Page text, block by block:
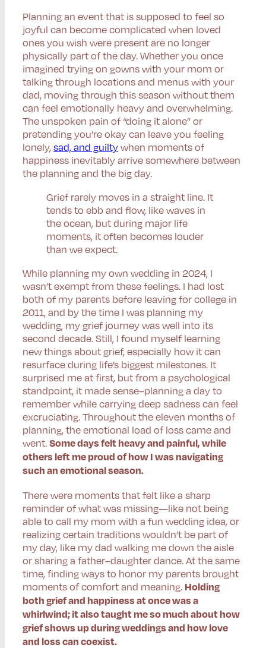
Planning an event that is supposed to feel so
joyful can become complicated when loved
ones you wish were present are no longer
physically part of the day. Whether you once
imagined trying on gowns with your mom or
talking through locations and menus with your
dad, moving through this season without them
can feel emotionally heavy and overwhelming.
The unspoken pain of “doing it alone” or
pretending you’re okay can leave you feeling
lonely,sad, and guiltywhen moments of
happiness inevitably arrive somewhere between
the planning and the big day.
Grief rarely moves in a straight line. It
tends to ebb and flow, like waves in
the ocean, but during major life
moments, it often becomes louder
than we expect.
While planning my own wedding in 2024, I
wasn’t exempt from these feelings. I had lost
both of my parents before leaving for college in
2011, and by the time I was planning my
wedding, my grief journey was well into its
second decade. Still, I found myself learning
new things about grief, especially how it can
resurface during life’s biggest milestones. It
surprised me at first, but from a psychological
standpoint, it made sense–planning a day to
remember while carrying deep sadness can feel
excruciating. Throughout the eleven months of
planning, the emotional load of loss came and
went.Some days felt heavy and painful, while
others left me proud of how I was navigating
such an emotional season.
There were moments that felt like a sharp
reminder of what was missing—like not being
able to call my mom with a fun wedding idea, or
realizing certain traditions wouldn’t be part of
my day, like my dad walking me down the aisle
or sharing a father–daughter dance. At the same
time, finding ways to honor my parents brought
moments of comfort and meaning. Holding
both grief and happiness at once was a
whirlwind; it also taught me so much about how
grief shows up during weddings and how love
and loss can coexist.